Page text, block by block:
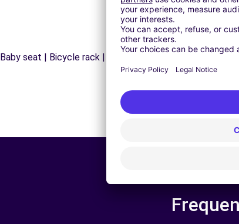
Baby seat | Bicycle rack | Booster seat | GPS | Moving